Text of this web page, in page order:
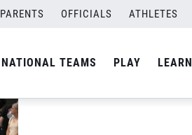
PARENTS OFFICIALS ATHLETES
NATIONAL TEAMS PLAY LEARN